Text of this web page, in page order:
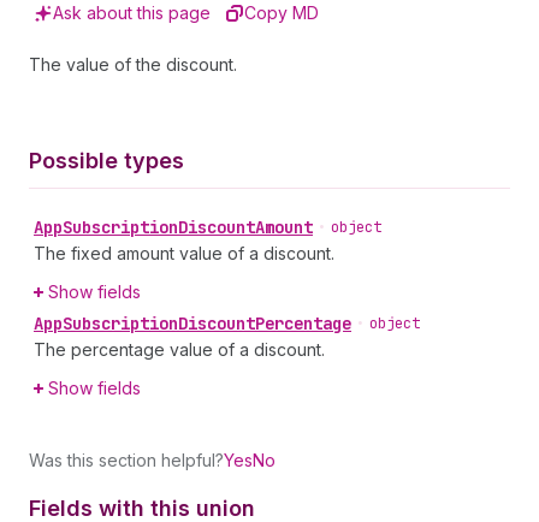
Ask about this page Copy MD
The value of the discount.
Possible types
AppSubscriptionDiscountAmount • object
The fixed amount value of a discount.
Show fields
AppSubscriptionDiscountPercentage • object
The percentage value of a discount.
Show fields
Was this section helpful?YesNo
Fields with this union